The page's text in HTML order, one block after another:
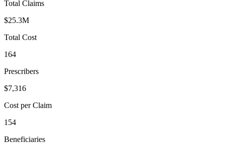
Total Claims
$25.3M
Total Cost
164
Prescribers
$7,316
Cost per Claim
154
Beneficiaries